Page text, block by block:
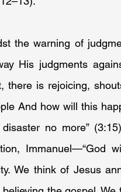
the warning of
His judgments
there is rejoicing,
And how will this
no more”
Immanuel—“God
We think of Jesus